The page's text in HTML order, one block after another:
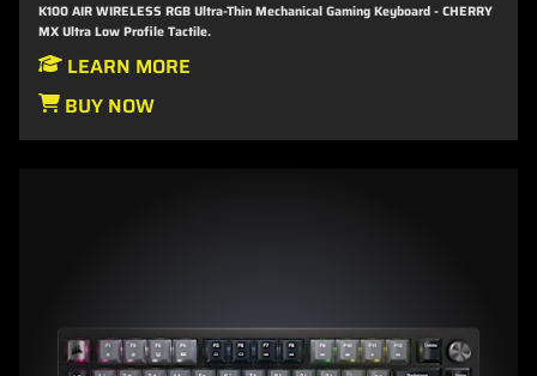
K100 AIR WIRELESS RGB Ultra-Thin Mechanical Gaming Keyboard - CHERRY
MX Ultra Low Profile Tactile.
LEARN MORE
BUY NOW